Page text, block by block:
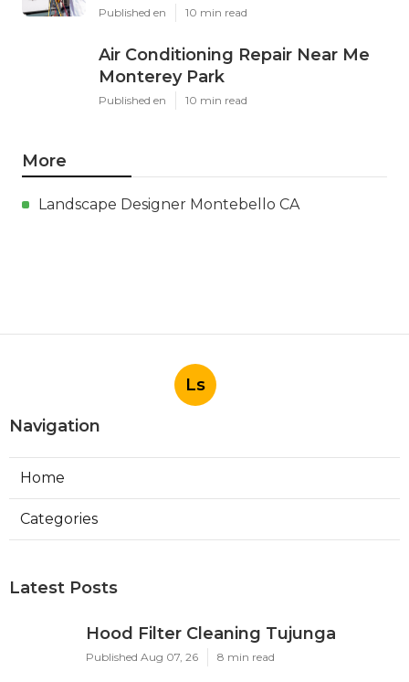
Published en 10 min read
Air Conditioning Repair Near Me
Monterey Park
Published en 10 min read
More
Landscape Designer Montebello CA
Ls
Navigation
Home
Categories
Latest Posts
Hood Filter Cleaning Tujunga
Published Aug 07, 26 8 min read